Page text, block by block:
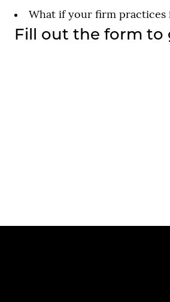
What if your firm practices
Fill out the form to